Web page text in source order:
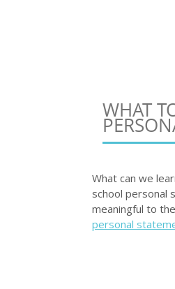
WHAT
What can we
school personal
meaningful to
personal